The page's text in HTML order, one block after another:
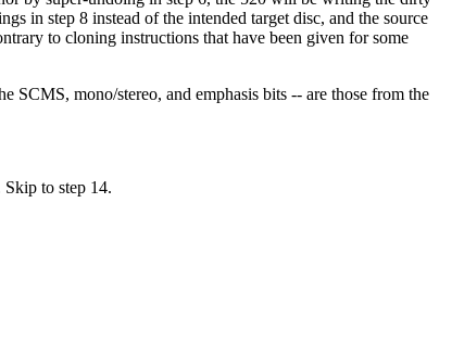
in step 8 instead of the intended target disc, and the source
to cloning instructions that have been given for some
SCMS, mono/stereo, and emphasis bits -- are those from the
to step 14.